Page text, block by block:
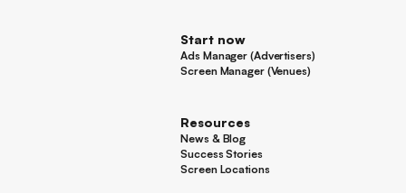
Start now
Ads Manager (Advertisers)
Ads Manager (Advertisers)
Screen Manager (Venues)
Resources
News & Blog
News & Blog
Success Stories
Success Stories
Screen Locations